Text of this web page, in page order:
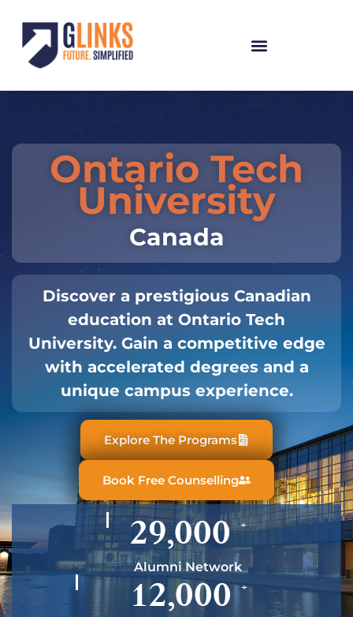
Ontario Tech
University
Canada
Discover a prestigious Canadian
education at Ontario Tech
University. Gain a competitive edge
with accelerated degrees and a
unique campus experience.
Explore The Programs
Book Free Counselling
29,000 +
Alumni Network
12,000 +